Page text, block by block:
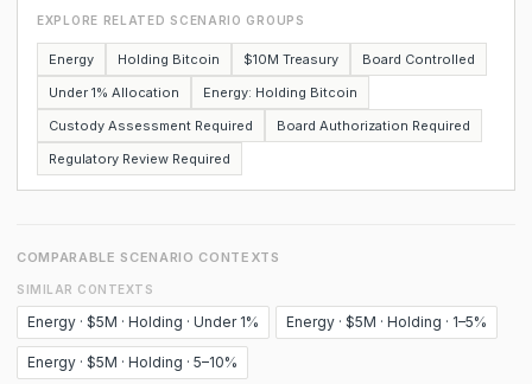
EXPLORE RELATED SCENARIO GROUPS
Energy Holding Bitcoin $10M Treasury
Board Controlled
Under 1% Allocation
Energy: Holding Bitcoin
Custody Assessment Required
Board Authorization Required
Regulatory Review Required
COMPARABLE SCENARIO CONTEXTS
SIMILAR CONTEXTS
Energy · $5M · Holding · Under 1% Energy · $5M · Holding · 1–5%
Energy · $5M · Holding · 5–10%